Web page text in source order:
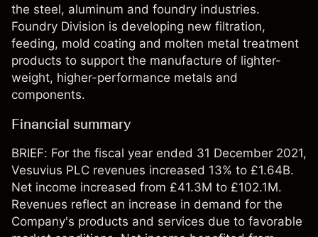
the steel, aluminum and foundry industries.
Foundry Division is developing new filtration,
feeding, mold coating and molten metal treatment
products to support the manufacture of lighter-
weight, higher-performance metals and
components.
Financial summary
BRIEF: For the fiscal year ended 31 December 2021,
Vesuvius PLC revenues increased 13% to £1.64B.
Net income increased from £41.3M to £102.1M.
Revenues reflect an increase in demand for the
Company's products and services due to favorable